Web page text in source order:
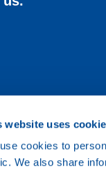
website uses
cookies to
We also share